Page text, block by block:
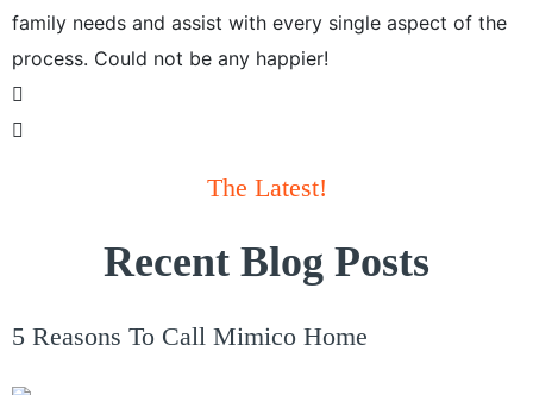
family needs and assist with every single aspect of the
process. Could not be any happier!
The Latest!
Recent Blog Posts
5 Reasons To Call Mimico Home